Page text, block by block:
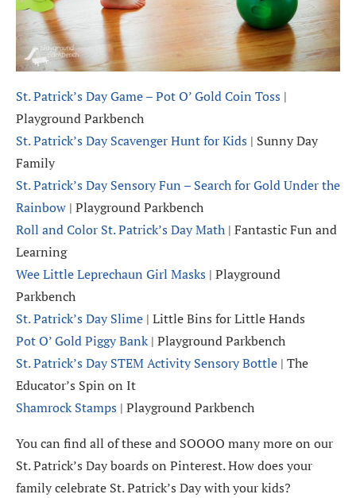
St. Patrick’s Day Game – Pot O’ Gold Coin Toss |
Playground Parkbench
St. Patrick’s Day Scavenger Hunt for Kids | Sunny Day
Family
St. Patrick’s Day Sensory Fun – Search for Gold Under the
Rainbow | Playground Parkbench
Roll and Color St. Patrick’s Day Math | Fantastic Fun and
Learning
Wee Little Leprechaun Girl Masks | Playground
Parkbench
St. Patrick’s Day Slime | Little Bins for Little Hands
Pot O’ Gold Piggy Bank| Playground Parkbench
St. Patrick’s Day STEM Activity Sensory Bottle | The
Educator’s Spin on It
Shamrock Stamps | Playground Parkbench
You can find all of these and SOOOO many more on our
St. Patrick’s Day boards on Pinterest. How does your
family celebrate St. Patrick’s Day with your kids?